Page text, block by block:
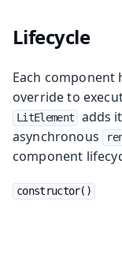
Lifecycle
Each component
override to
LitElement
adds
asynchronous
component
constructor()